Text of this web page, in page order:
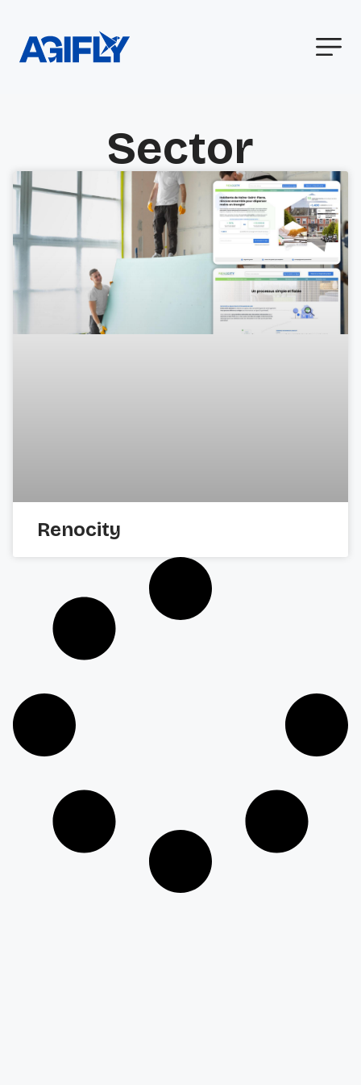
Sector
Renocity